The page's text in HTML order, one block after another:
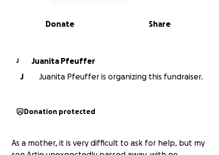
0% complete
Share
Donate
J
Juanita Pfeuffer
J
Juanita Pfeuffer is organizing this fundraiser.
Donation protected
As a mother, it is very difficult to ask for help, but my